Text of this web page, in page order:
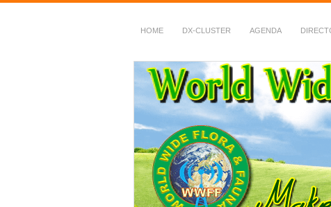
HOME DX-CLUSTER AGENDA
WWFF
~ World Wide Flora &